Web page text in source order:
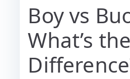
Boy vs
What’s the